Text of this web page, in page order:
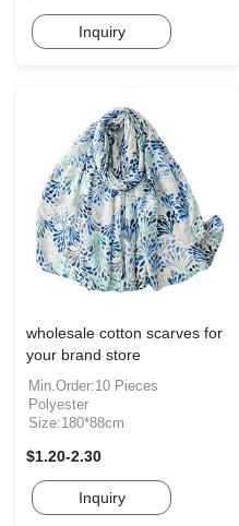
Inquiry
wholesale cotton scarves for
your brand store
Min.Order:10 Pieces
Polyester
Size:180*88cm
$1.20-2.30
Inquiry